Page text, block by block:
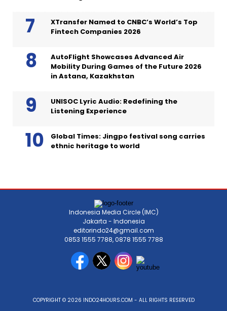
XTransfer Named to CNBC’s World’s Top
Fintech Companies 2026
AutoFlight Showcases Advanced Air
Mobility During Games of the Future 2026
in Astana, Kazakhstan
UNISOC Lyric Audio: Redefining the
Listening Experience
Global Times: Jingpo festival song carries
ethnic heritage to world
Indonesia Media Circle (IMC)
Jakarta - Indonesia
editorindo24@gmail.com
0853 1555 7788, 0878 1555 7788
COPYRIGHT © 2026 INDO24HOURS.COM - ALL RIGHTS RESERVED